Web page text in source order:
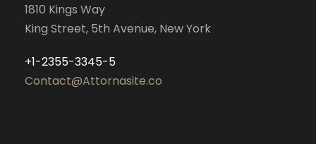
1810 Kings Way
King Street, 5th Avenue, New York
+1-2355-3345-5
Contact@Attornasite.co